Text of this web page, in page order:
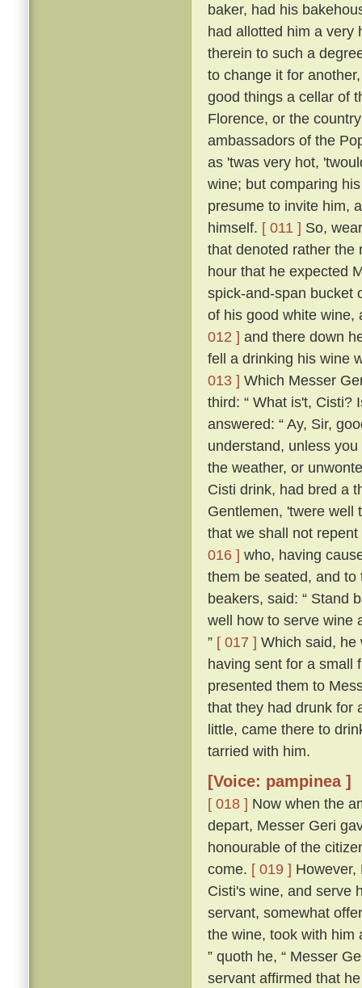
baker, had his
had allotted him a very
therein to such a
to change it for
good things a cellar of
Florence, or the
ambassadors of the
as 'twas very hot,
wine; but comparing
presume to invite him,
himself. [ 011 ] So,
that denoted rather the
hour that he expected
spick-and-span bucket
of his good white wine,
012 ] and there down
fell a drinking his wine
013 ] Which Messer
third: “ What is't, Cisti?
answered: “ Ay, Sir,
understand, unless
the weather, or
Cisti drink, had bred a
Gentlemen, 'twere well
that we shall not
016 ] who, having
them be seated, and
beakers, said: “ Stand
well how to serve wine
” [ 017 ] Which said, he
having sent for a small
presented them to
that they had drunk for
little, came there to
tarried with him.
[Voice: pampinea ]
[ 018 ] Now when the
depart, Messer Geri
honourable of the
come. [ 019 ] However,
Cisti's wine, and serve
servant, somewhat
the wine, took with
” quoth he, “ Messer
servant affirmed that